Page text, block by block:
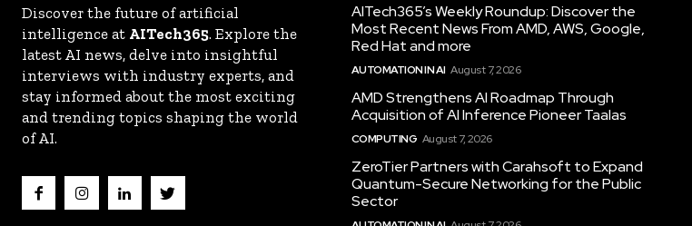
Discover the future of artificial
intelligence at AITech365. Explore the
latest AI news, delve into insightful
interviews with industry experts, and
stay informed about the most exciting
and trending topics shaping the world
of AI.
AITech365’s Weekly Roundup: Discover the
Most Recent News From AMD, AWS, Google,
Red Hat and more
AUTOMATION IN AI August 7, 2026
AMD Strengthens AI Roadmap Through
Acquisition of AI Inference Pioneer Taalas
COMPUTING August 7, 2026
ZeroTier Partners with Carahsoft to Expand
Quantum-Secure Networking for the Public
Sector